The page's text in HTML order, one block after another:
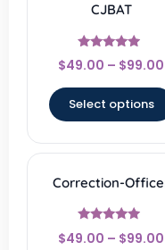
CJBAT
Rated
4.67
$49.00 – $99.00
Select options
Correction-
Rated
4.67
$49.00 – $99.00